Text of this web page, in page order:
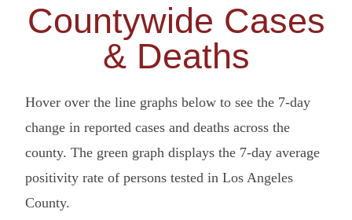
Countywide Cases
& Deaths
Hover over the line graphs below to see the 7-day
change in reported cases and deaths across the
county. The green graph displays the 7-day average
positivity rate of persons tested in Los Angeles
County.